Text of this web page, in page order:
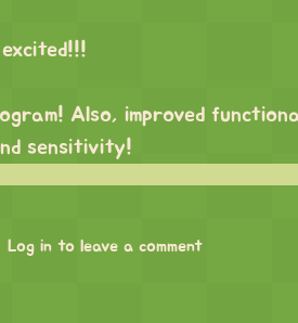
Also, improved
sensitivity!
Log in to leave a comment